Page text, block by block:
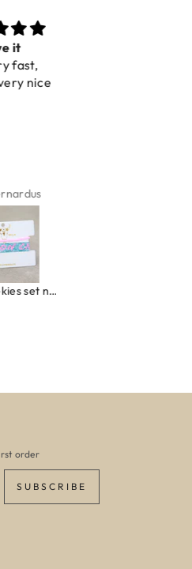
nice
Ibiza elastiekjes set no. 132
order
SUBSCRIBE